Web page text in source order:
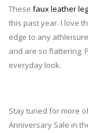
These faux leather
this past year. I love
edge to any
and are so flattering.
everyday look.
Stay tuned for more
Anniversary Sale in